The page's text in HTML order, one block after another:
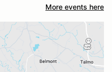
More events here